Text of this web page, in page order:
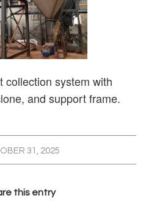
collection system with
and support frame.
31, 2025
this entry